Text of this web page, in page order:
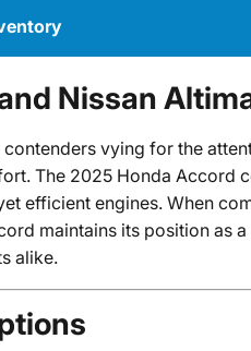
Nissan
vying for the
The 2025 Honda Accord
efficient engines. When
maintains its position as
alike.